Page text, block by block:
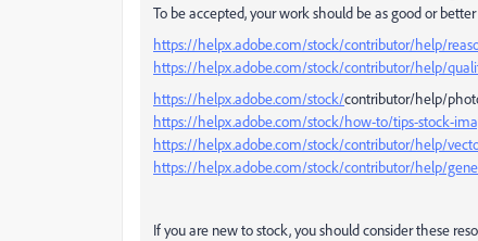
To be accepted, your work should be as good or
https://helpx.adobe.com/stock/contributor/help/
https://helpx.adobe.com/stock/contributor/help/
https://helpx.adobe.com/stock/contributor/help/
https://helpx.adobe.com/stock/how-to/tips-stock-
https://helpx.adobe.com/stock/contributor/help/
https://helpx.adobe.com/stock/contributor/help/
If you are new to stock, you should consider these